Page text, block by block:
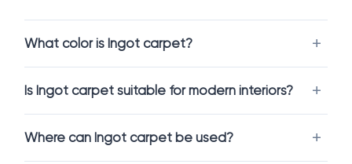
Why Choose Ingot Carpet
Ingot is a versatile and elegant neutral with character.
Ingot carpet flooring (LU-001)provides a richer alternative to
traditional beige or grey tones. It creates a cozy and slightly
dramatic atmosphere, making it ideal for interiors that aim for
depth and warmth without being too dark.
What color is Ingot carpet?
Is Ingot carpet suitable for modern interiors?
Where can Ingot carpet be used?